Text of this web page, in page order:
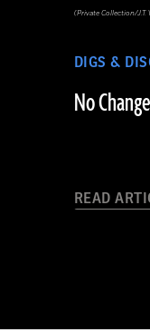
DIGS &
No
READ
(Private Collection/